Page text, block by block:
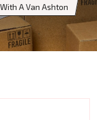
A Van Ashton